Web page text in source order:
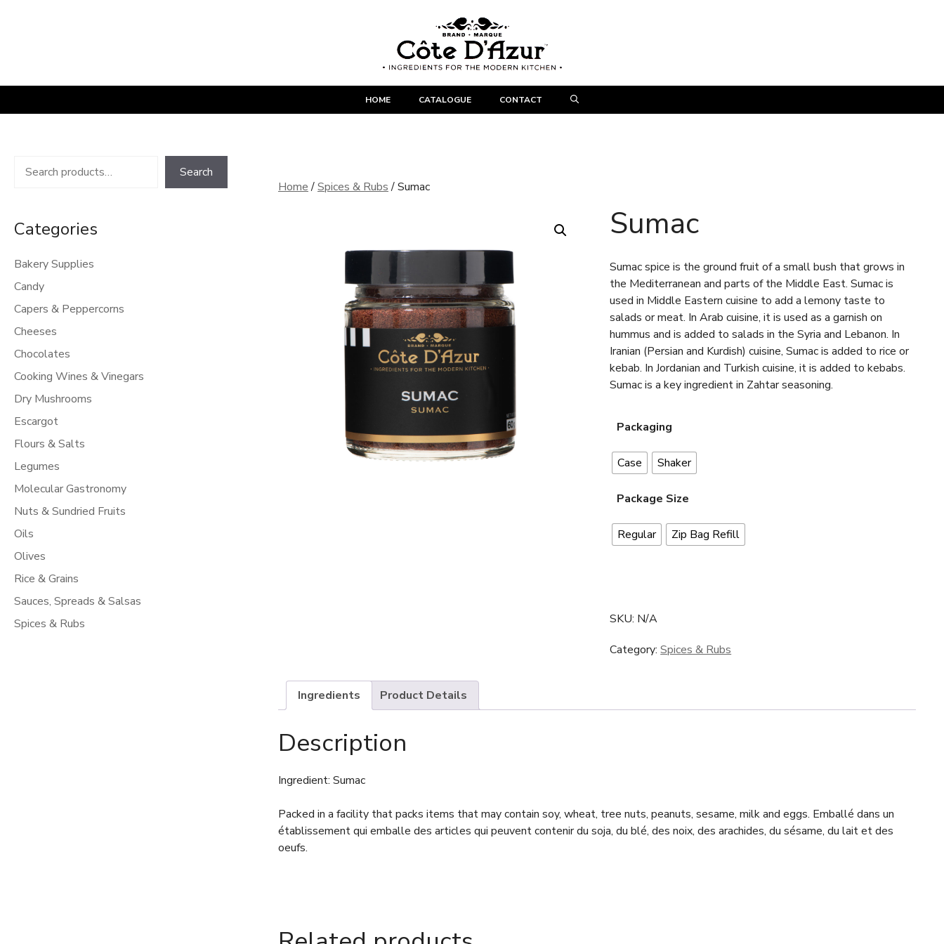
HOME CATALOGUE CONTACT
Home/Spices & Rubs/ Sumac
Sumac
Sumac spice is the ground fruit of a small bush that grows in
the Mediterranean and parts of the Middle East. Sumac is
used in Middle Eastern cuisine to add a lemony taste to
salads or meat. In Arab cuisine, it is used as a garnish on
hummus and is added to salads in the Syria and Lebanon. In
Iranian (Persian and Kurdish) cuisine, Sumac is added to rice or
kebab. In Jordanian and Turkish cuisine, it is added to kebabs.
Sumac is a key ingredient in Zahtar seasoning.
Packaging
Case Shaker
Package Size
Regular Zip Bag Refill
SKU: N/A
Category:Spices & Rubs
Ingredients Product Details
Description
Ingredient: Sumac
Packed in a facility that packs items that may contain soy, wheat, tree nuts, peanuts, sesame, milk and eggs. Emballé dans un
établissement qui emballe des articles qui peuvent contenir du soja, du blé, des noix, des arachides, du sésame, du lait et des
oeufs.
Search
Categories
Bakery Supplies
Candy
Capers & Peppercorns
Cheeses
Chocolates
Cooking Wines & Vinegars
Dry Mushrooms
Escargot
Flours & Salts
Legumes
Molecular Gastronomy
Nuts & Sundried Fruits
Oils
Olives
Rice & Grains
Sauces, Spreads & Salsas
Spices & Rubs